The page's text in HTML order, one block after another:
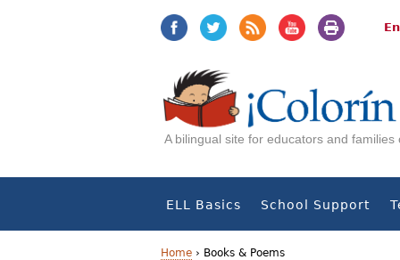
A bilingual site for educators and
ELL Basics School Support
Home › Books & Poems